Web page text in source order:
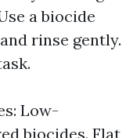
a biocide
rinse gently.
Low-
biocides. Flat